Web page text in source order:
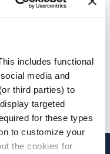
includes functional
media and
third parties) to
targeted
for these types
to customize your
the cookies for
alle filters